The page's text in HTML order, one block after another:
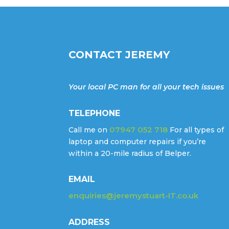
CONTACT JEREMY
Your local PC man for all your tech issues
TELEPHONE
Call me on 07947 052 718 For all types of
laptop and computer repairs if you’re
within a 20-mile radius of Belper.
EMAIL
enquiries@jeremystuart-IT.co.uk
ADDRESS